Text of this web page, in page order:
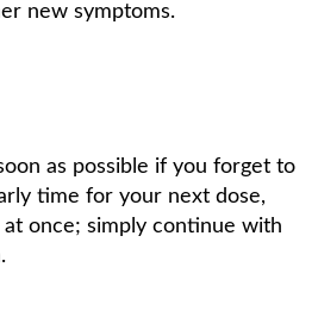
new symptoms.
as possible if you forget to
time for your next dose,
at once; simply continue with